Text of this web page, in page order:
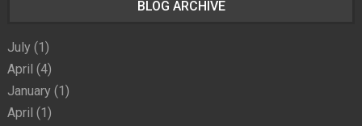
BLOG ARCHIVE
July (1)
April (4)
January (1)
April (1)